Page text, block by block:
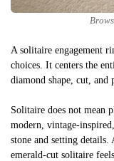
A solitaire engagement
choices. It centers the
diamond shape, cut,
Solitaire does not mean
modern, vintage-
stone and setting
emerald-cut solitaire